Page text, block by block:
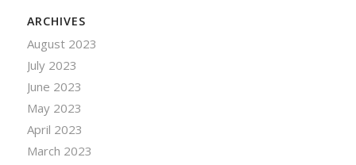
ARCHIVES
August 2023
July 2023
June 2023
May 2023
April 2023
March 2023